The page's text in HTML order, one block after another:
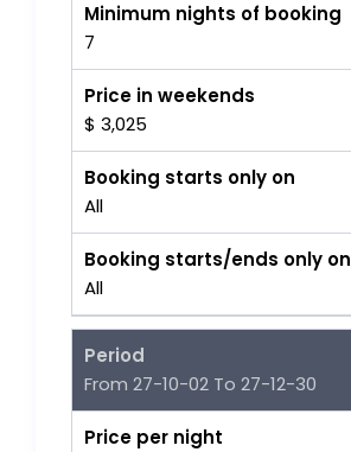
Minimum nights of booking
7
Price in weekends
$ 3,025
Booking starts only on
All
Booking starts/ends only on
All
Period
From 27-10-02 To 27-12-30
Price per night